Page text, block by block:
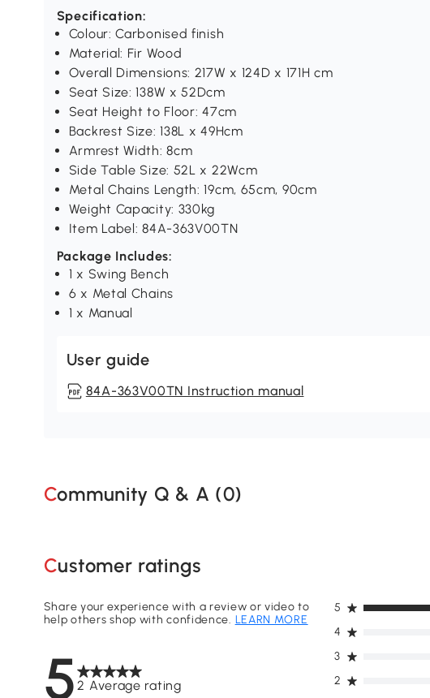
Specification:
Colour: Carbonised finish
Material: Fir Wood
Overall Dimensions: 217W x 124D x 171H cm
Seat Size: 138W x 52Dcm
Seat Height to Floor: 47cm
Backrest Size: 138L x 49Hcm
Armrest Width: 8cm
Side Table Size: 52L x 22Wcm
Metal Chains Length: 19cm, 65cm, 90cm
Weight Capacity: 330kg
Item Label: 84A-363V00TN
Package Includes:
1 x Swing Bench
6 x Metal Chains
1 x Manual
User guide
84A-363V00TN Instruction manual
Community Q & A (0)
Customer ratings
52 Average rating
Share your experience with a review or video to
help others shop with confidence. LEARN MORE
2
3
4
5